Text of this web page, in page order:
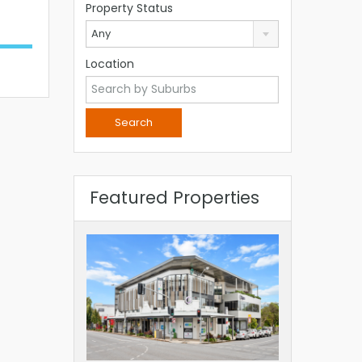
Property Status
Any
Location
Featured Properties